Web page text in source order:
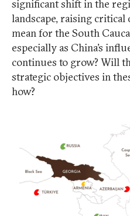
significant shift in the
landscape, raising
mean for the South
especially as China’s
continues to grow? Will
strategic objectives in
how?